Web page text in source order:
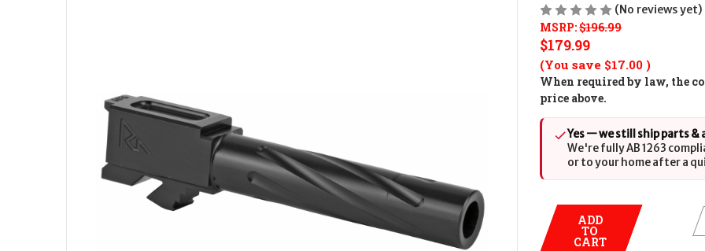
(No reviews yet)
MSRP:$196.99
$179.99
(You save $17.00 )
When required by law, the
price above.
Yes — we still ship parts
We're fully AB 1263
or to your home after a
ADD
TO
CART